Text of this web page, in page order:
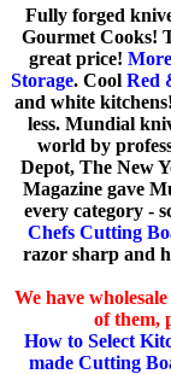
Fully forged
Gourmet Cooks!
great price!
Storage. Cool Red
and white kitchens!
less. Mundial
world by
Depot, The New
Magazine gave
every category -
Chefs Cutting
razor sharp and
We have
of them,
How to Select
made Cutting